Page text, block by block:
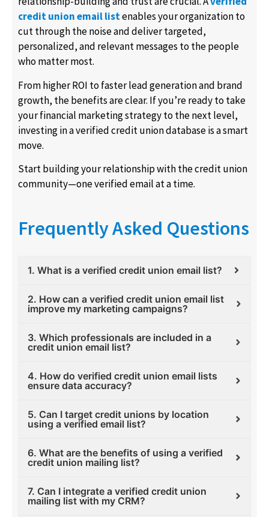
credit union email listenables your organization to
cut through the noise and deliver targeted,
personalized, and relevant messages to the people
who matter most.
From higher ROI to faster lead generation and brand
growth, the benefits are clear. If you’re ready to take
your financial marketing strategy to the next level,
investing in a verified credit union database is a smart
move.
Start building your relationship with the credit union
community—one verified email at a time.
Frequently Asked Questions
1. What is a verified credit union email list?
2. How can a verified credit union email list
improve my marketing campaigns?
3. Which professionals are included in a
credit union email list?
4. How do verified credit union email lists
ensure data accuracy?
5. Can I target credit unions by location
using a verified email list?
6. What are the benefits of using a verified
credit union mailing list?
7. Can I integrate a verified credit union
mailing list with my CRM?